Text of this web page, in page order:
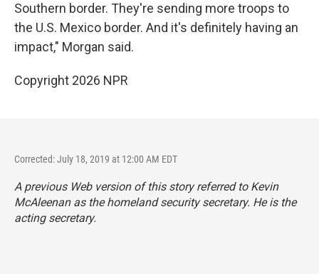
Southern border. They're sending more troops to
the U.S. Mexico border. And it's definitely having an
impact," Morgan said.
Copyright 2026 NPR
Corrected: July 18, 2019 at 12:00 AM EDT
A previous Web version of this story referred to Kevin
McAleenan as the homeland security secretary. He is the
acting secretary.